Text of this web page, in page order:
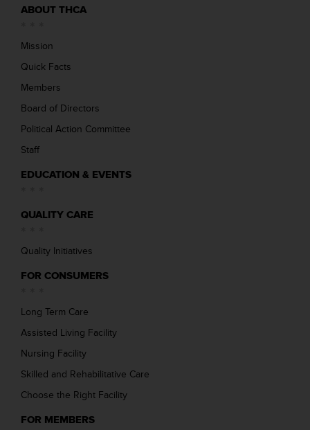
ABOUT THCA
Mission
Quick Facts
Members
Board of Directors
Political Action Committee
Staff
EDUCATION & EVENTS
QUALITY CARE
Quality Initiatives
FOR CONSUMERS
Long Term Care
Assisted Living Facility
Nursing Facility
Skilled and Rehabilitative Care
Choose the Right Facility
FOR MEMBERS